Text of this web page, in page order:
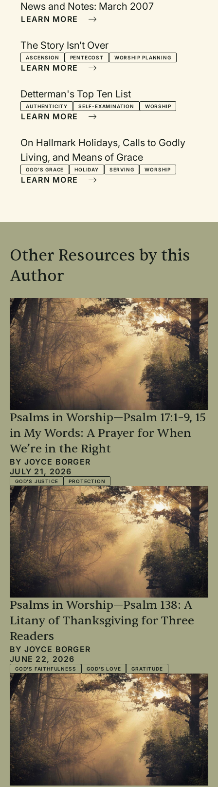
News and Notes: March 2007
LEARN MORE
The Story Isn’t Over
ASCENSION PENTECOST WORSHIP PLANNING
LEARN MORE
Detterman's Top Ten List
AUTHENTICITY SELF-EXAMINATION WORSHIP
LEARN MORE
On Hallmark Holidays, Calls to Godly
Living, and Means of Grace
GOD'S GRACE HOLIDAY SERVING WORSHIP
LEARN MORE
Other Resources by this
Author
Psalms in Worship—Psalm 17:1–9, 15
in My Words: A Prayer for When
We’re in the Right
BY JOYCE BORGER
JULY 21, 2026
GOD'S JUSTICE PROTECTION
Psalms in Worship—Psalm 138: A
Litany of Thanksgiving for Three
Readers
BY JOYCE BORGER
JUNE 22, 2026
GOD'S FAITHFULNESS GOD'S LOVE GRATITUDE